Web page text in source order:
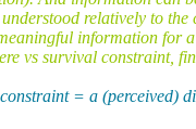
relatively to the
information for
vs survival constraint,
= a (perceived)